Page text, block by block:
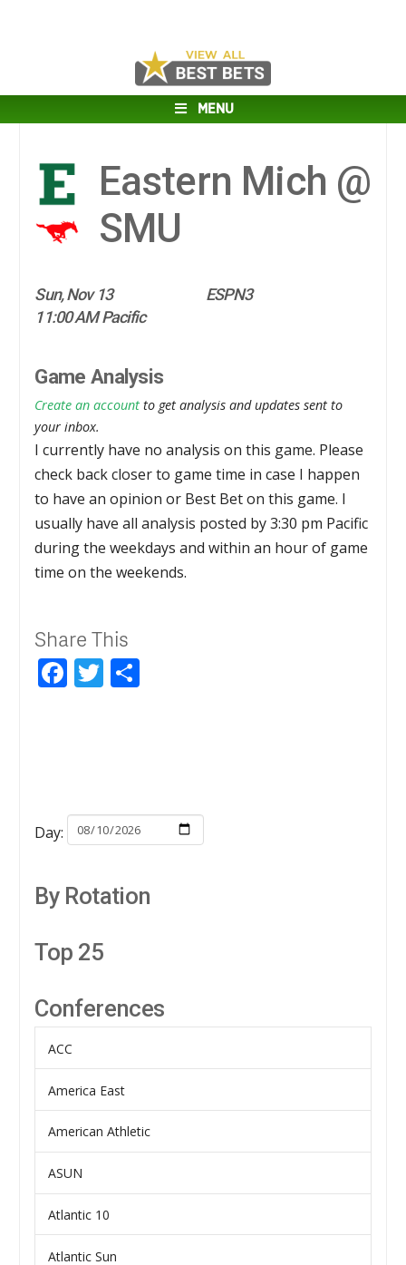
MENU
Eastern Mich @
SMU
Sun, Nov 13
ESPN3
11:00 AM Pacific
Game Analysis
Create an account to get analysis and updates sent to
your inbox.
I currently have no analysis on this game. Please
check back closer to game time in case I happen
to have an opinion or Best Bet on this game. I
usually have all analysis posted by 3:30 pm Pacific
during the weekdays and within an hour of game
time on the weekends.
Share This
Facebook
Twitter
Day:
By Rotation
Top 25
Conferences
ACC
America East
American Athletic
ASUN
Atlantic 10
Atlantic Sun